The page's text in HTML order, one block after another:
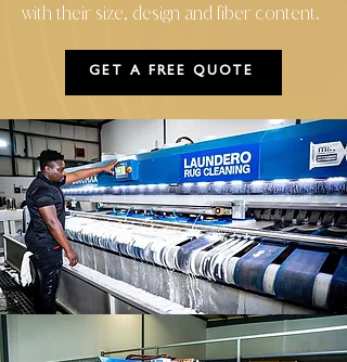
with their size, design and fiber content.
GET A FREE QUOTE